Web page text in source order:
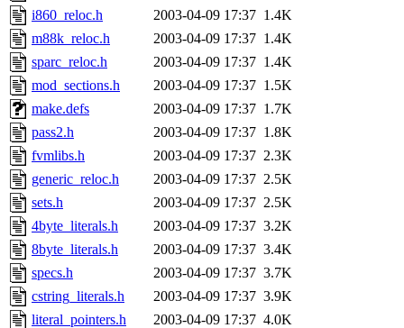
i860_reloc.h
2003-04-09 17:37 1.4K
m88k_reloc.h
2003-04-09 17:37 1.4K
sparc_reloc.h
2003-04-09 17:37 1.4K
mod_sections.h
2003-04-09 17:37 1.5K
make.defs
2003-04-09 17:37 1.7K
pass2.h
2003-04-09 17:37 1.8K
fvmlibs.h
2003-04-09 17:37 2.3K
generic_reloc.h
2003-04-09 17:37 2.5K
sets.h
2003-04-09 17:37 2.5K
4byte_literals.h
2003-04-09 17:37 3.2K
8byte_literals.h
2003-04-09 17:37 3.4K
specs.h
2003-04-09 17:37 3.7K
cstring_literals.h
2003-04-09 17:37 3.9K
literal_pointers.h
2003-04-09 17:37 4.0K